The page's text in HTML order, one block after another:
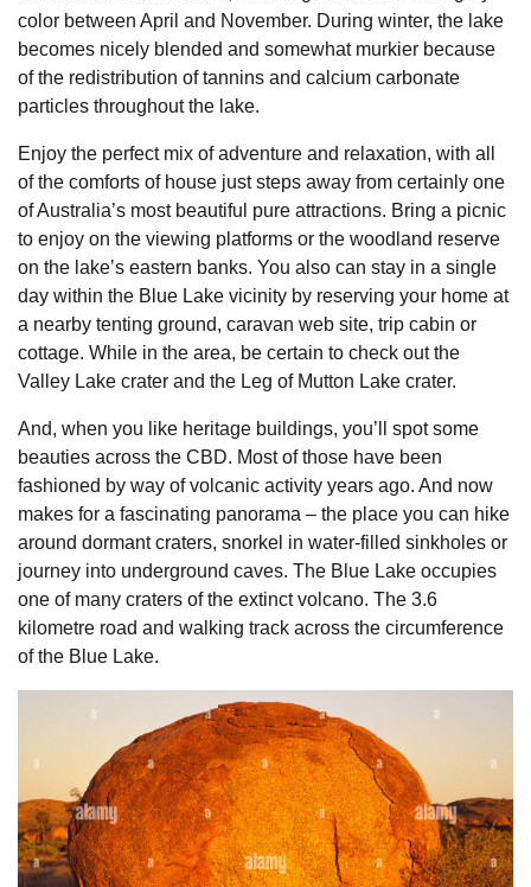
color between April and November. During winter, the lake
becomes nicely blended and somewhat murkier because
of the redistribution of tannins and calcium carbonate
particles throughout the lake.
Enjoy the perfect mix of adventure and relaxation, with all
of the comforts of house just steps away from certainly one
of Australia’s most beautiful pure attractions. Bring a picnic
to enjoy on the viewing platforms or the woodland reserve
on the lake’s eastern banks. You also can stay in a single
day within the Blue Lake vicinity by reserving your home at
a nearby tenting ground, caravan web site, trip cabin or
cottage. While in the area, be certain to check out the
Valley Lake crater and the Leg of Mutton Lake crater.
And, when you like heritage buildings, you’ll spot some
beauties across the CBD. Most of those have been
fashioned by way of volcanic activity years ago. And now
makes for a fascinating panorama – the place you can hike
around dormant craters, snorkel in water-filled sinkholes or
journey into underground caves. The Blue Lake occupies
one of many craters of the extinct volcano. The 3.6
kilometre road and walking track across the circumference
of the Blue Lake.